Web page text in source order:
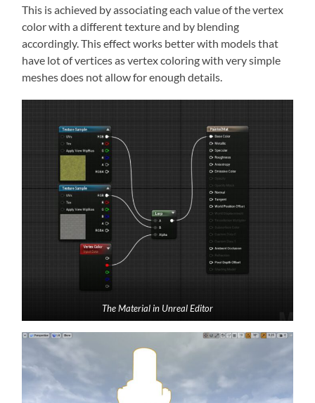
This is achieved by associating each value of the vertex
color with a different texture and by blending
accordingly. This effect works better with models that
have lot of vertices as vertex coloring with very simple
meshes does not allow for enough details.
The Material in Unreal Editor